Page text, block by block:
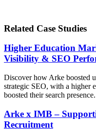
Related Case Studies
Higher Education
Visibility & SEO
Discover how Arke boosted
strategic SEO, with a higher
boosted their search presence.
Arke x IMB –
Recruitment